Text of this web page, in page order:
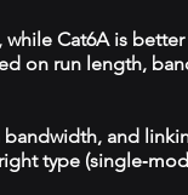
Cat6A is
on run length,
and
type